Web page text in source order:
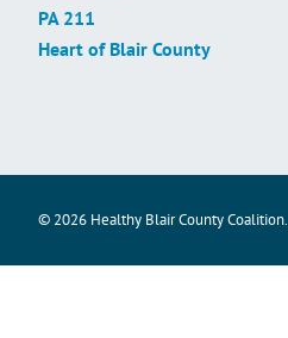
PA 211
Heart of Blair County
© 2026 Healthy Blair County Coalition.